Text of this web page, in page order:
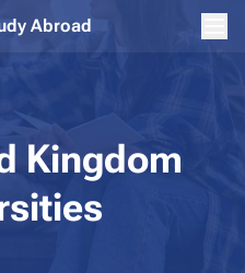
Abroad
Kingdom